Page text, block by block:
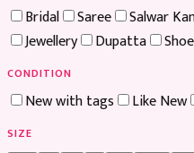
Bridal Saree Salwar
Jewellery
Dupatta
CONDITION
New with tags Like New
SIZE